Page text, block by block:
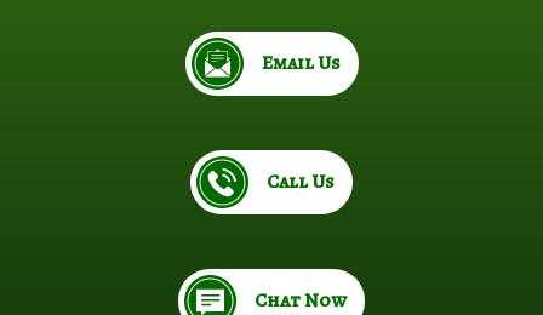
Email Us
Call Us
Chat Now